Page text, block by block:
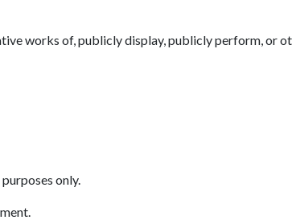
works of, publicly display, publicly perform, or
only.